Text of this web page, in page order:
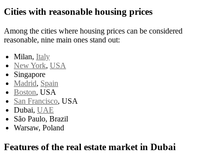
Cities with reasonable housing prices
Among the cities where housing prices can be considered
reasonable, nine main ones stand out:
Milan, Italy
New York, USA
Singapore
Madrid, Spain
Boston, USA
San Francisco, USA
Dubai, UAE
São Paulo, Brazil
Warsaw, Poland
Features of the real estate market in Dubai